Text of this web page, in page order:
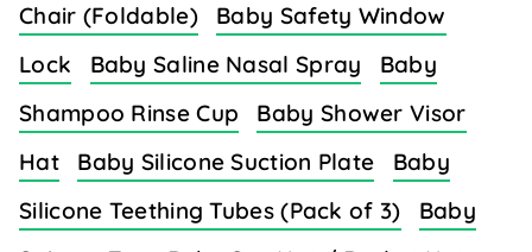
Chair (Foldable)
Baby Safety Window
Lock
Baby Saline Nasal Spray
Baby
Shampoo Rinse Cup
Baby Shower Visor
Hat
Baby Silicone Suction Plate
Baby
Silicone Teething Tubes (Pack of 3)
Baby